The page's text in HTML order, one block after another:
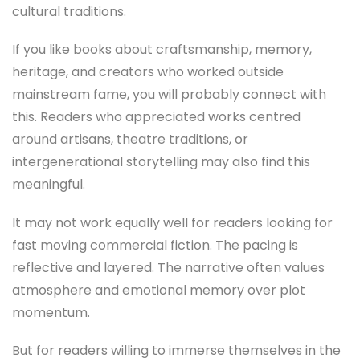
cultural traditions.
If you like books about craftsmanship, memory,
heritage, and creators who worked outside
mainstream fame, you will probably connect with
this. Readers who appreciated works centred
around artisans, theatre traditions, or
intergenerational storytelling may also find this
meaningful.
It may not work equally well for readers looking for
fast moving commercial fiction. The pacing is
reflective and layered. The narrative often values
atmosphere and emotional memory over plot
momentum.
But for readers willing to immerse themselves in the